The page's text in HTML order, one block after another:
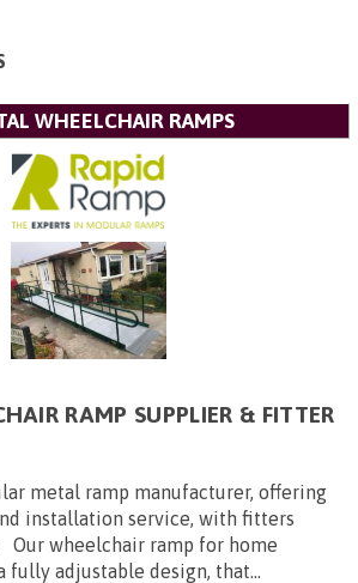
WHEELCHAIR RAMPS
RAMP SUPPLIER & FITTER
metal ramp manufacturer, offering
installation service, with fitters
Our wheelchair ramp for home
fully adjustable design, that...